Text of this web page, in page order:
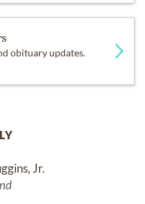
obituary updates.
Jr.